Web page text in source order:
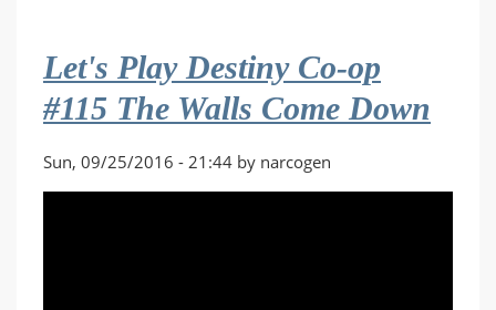
Co-
op
#09
of
Storms
Let's Play Destiny Co-op
#115 The Walls Come Down
Sun, 09/25/2016 - 21:44 by narcogen